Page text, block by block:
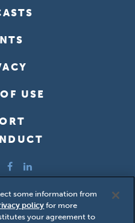
USE
Facebook
LinkedIn
Private Enterprise
reserved.
some information from
policy for more
your agreement to